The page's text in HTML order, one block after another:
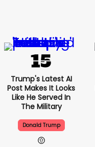
Trump's Latest AI
Post Makes It Looks
Like He Served In
The Military
Donald Trump